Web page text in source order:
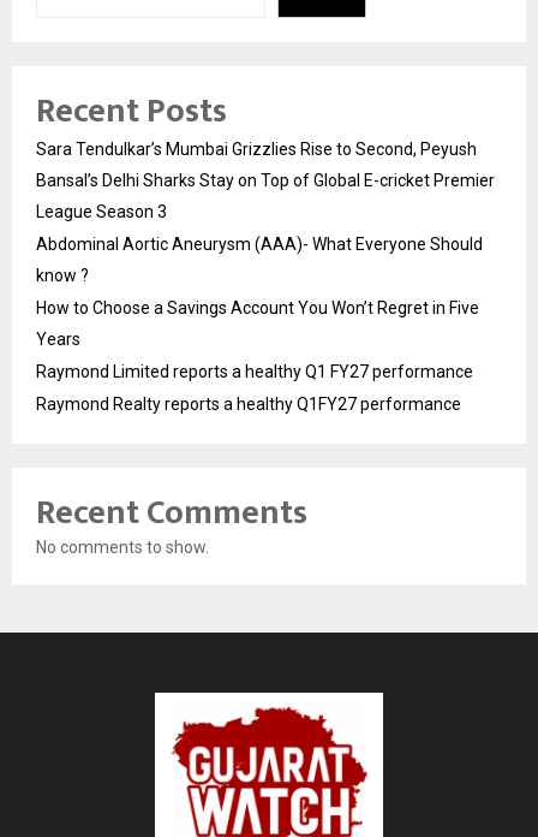
Recent Posts
Sara Tendulkar’s Mumbai Grizzlies Rise to Second, Peyush
Bansal’s Delhi Sharks Stay on Top of Global E-cricket Premier
League Season 3
Abdominal Aortic Aneurysm (AAA)- What Everyone Should
know ?
How to Choose a Savings Account You Won’t Regret in Five
Years
Raymond Limited reports a healthy Q1 FY27 performance
Raymond Realty reports a healthy Q1FY27 performance
Recent Comments
No comments to show.